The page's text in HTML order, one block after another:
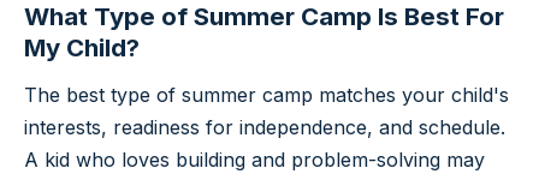
What Type of Summer Camp Is Best For
My Child?
The best type of summer camp matches your child's
interests, readiness for independence, and schedule.
A kid who loves building and problem-solving may